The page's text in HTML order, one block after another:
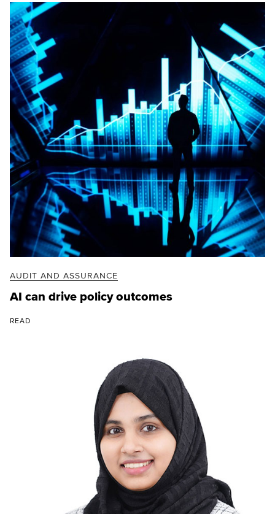
AUDIT AND ASSURANCE
AI can drive policy outcomes
READ